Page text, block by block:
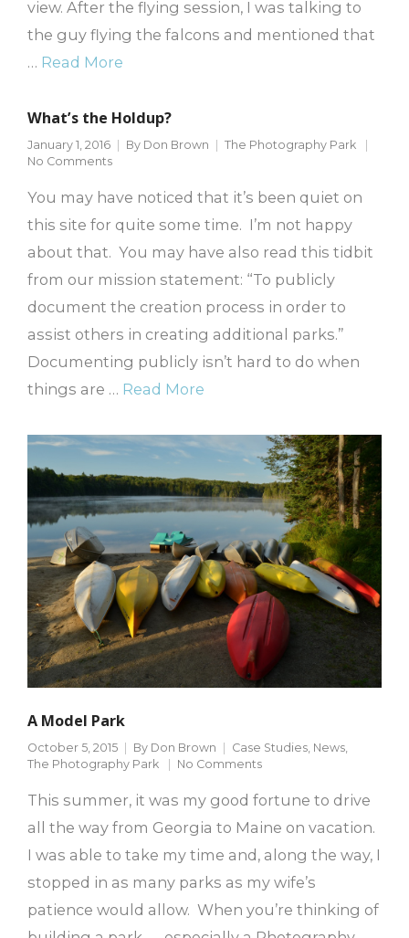
view. After the flying session, I was talking to
the guy flying the falcons and mentioned that
… Read More
What’s the Holdup?
January 1, 2016 By Don Brown
The Photography Park
No Comments
You may have noticed that it’s been quiet on
this site for quite some time. I’m not happy
about that. You may have also read this tidbit
from our mission statement: “To publicly
document the creation process in order to
assist others in creating additional parks.”
Documenting publicly isn’t hard to do when
things are … Read More
A Model Park
October 5, 2015 By Don Brown Case Studies, News,
The Photography Park
No Comments
This summer, it was my good fortune to drive
all the way from Georgia to Maine on vacation.
I was able to take my time and, along the way, I
stopped in as many parks as my wife’s
patience would allow. When you’re thinking of